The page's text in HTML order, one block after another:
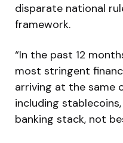
disparate national
framework.
“In the past 12
most stringent
arriving at the same
including
banking stack, not